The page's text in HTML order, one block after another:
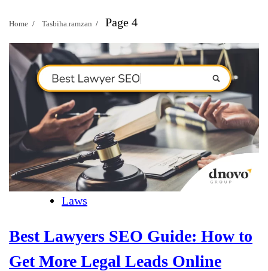
Home Tasbiha.ramzan Page 4
Laws
Best Lawyers SEO Guide: How to
Get More Legal Leads Online